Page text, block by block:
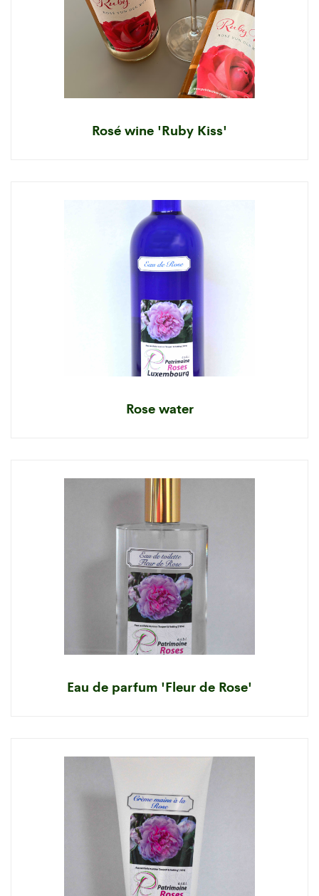
Rosé wine 'Ruby Kiss'
Rose water
Eau de parfum 'Fleur de Rose'